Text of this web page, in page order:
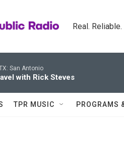
Real.
San Antonio
with Rick Steves
TPR MUSIC PROGRAMS